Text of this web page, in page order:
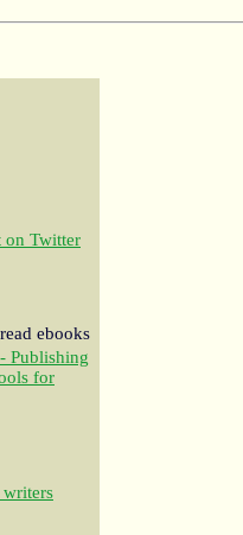
on Twitter
Publishing
for